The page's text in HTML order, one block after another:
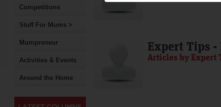
Competitions
Stuff For Mums >
Mumpreneur
Activities & Events
Around the Home
Expert Tips -
Articles by Expert